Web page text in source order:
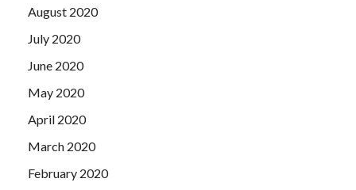
August 2020
July 2020
June 2020
May 2020
April 2020
March 2020
February 2020